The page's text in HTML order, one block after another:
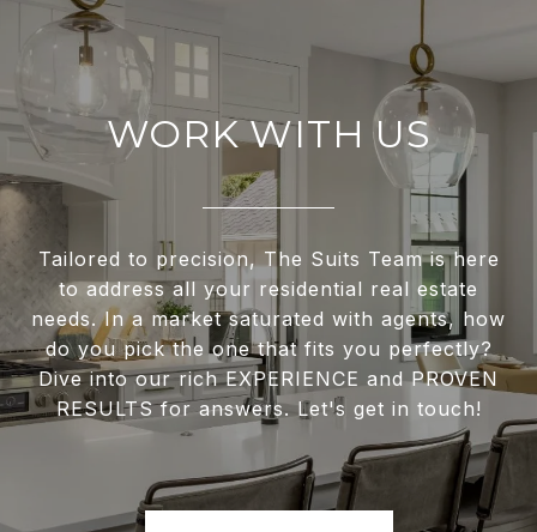
WORK WITH US
Tailored to precision, The Suits Team is here
to address all your residential real estate
needs. In a market saturated with agents, how
do you pick the one that fits you perfectly?
Dive into our rich EXPERIENCE and PROVEN
RESULTS for answers. Let's get in touch!